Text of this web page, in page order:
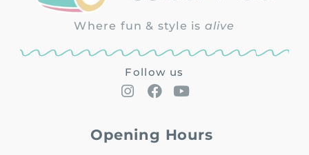
Where fun & style is alive
Follow us
Opening Hours